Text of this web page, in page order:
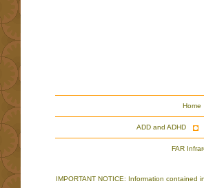
Home
ADD and ADHD
FAR
IMPORTANT NOTICE: Information